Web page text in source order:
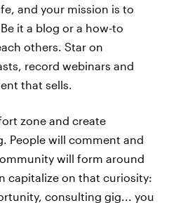
and your mission is to
it a blog or a how-to
others. Star on
record webinars and
that sells.
zone and create
People will comment and
will form around
capitalize on that curiosity:
consulting gig... you